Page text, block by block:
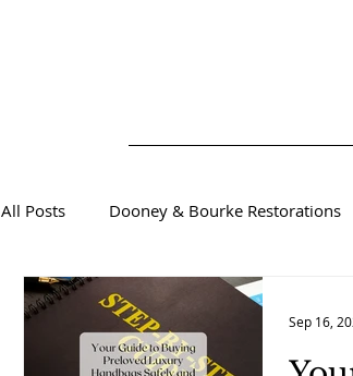
All Posts Dooney & Bourke Restorations
Sustainable Luxury Fashion
Sep 16,